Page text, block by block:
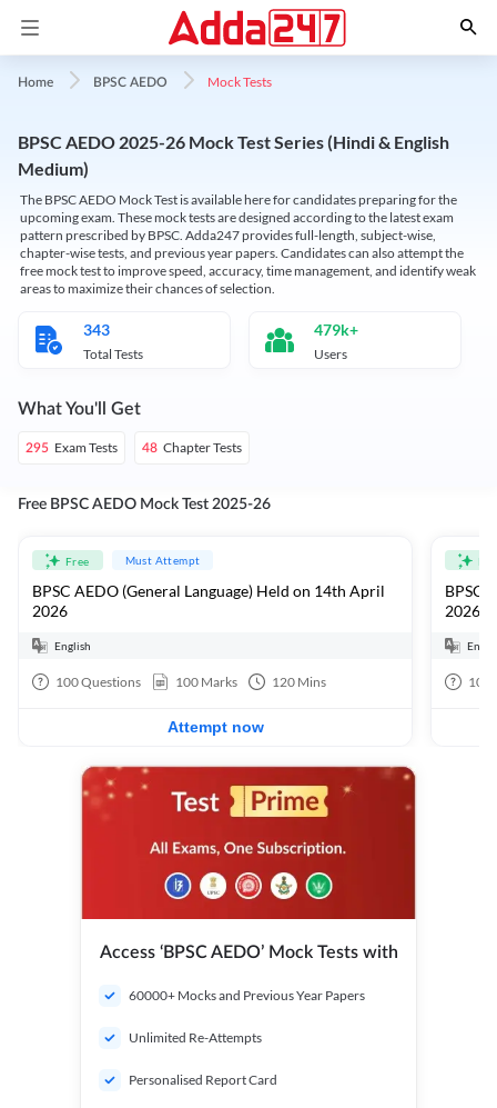
Home BPSC AEDO Mock Tests
BPSC AEDO 2025-26 Mock Test Series (Hindi & English
Medium)
The BPSC AEDO Mock Test is available here for candidates preparing for the
upcoming exam. These mock tests are designed according to the latest exam
pattern prescribed by BPSC. Adda247 provides full-length, subject-wise,
chapter-wise tests, and previous year papers. Candidates can also attempt the
free mock test to improve speed, accuracy, time management, and identify weak
areas to maximize their chances of selection.
343
Total Tests
479k+
Users
What You'll Get
295 Exam Tests 48 Chapter Tests
Free BPSC AEDO Mock Test 2025-26
Free Must Attempt
BPSC AEDO (General Language) Held on 14th April
2026
English
100Questions 100 Marks 120 Mins
Attempt now
BPSC
2026
100
Access ‘BPSC AEDO’ Mock Tests with
60000+ Mocks and Previous Year Papers
Unlimited Re-Attempts
Personalised Report Card